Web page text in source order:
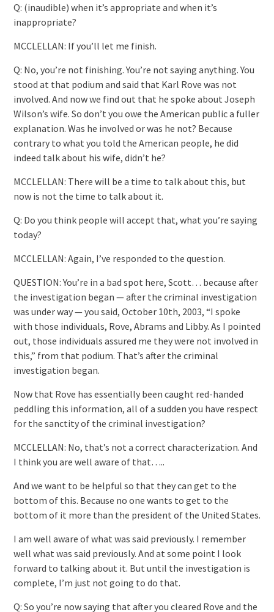
Q: (inaudible) when it’s appropriate and when it’s
inappropriate?
MCCLELLAN: If you’ll let me finish.
Q: No, you’re not finishing. You’re not saying anything. You
stood at that podium and said that Karl Rove was not
involved. And now we find out that he spoke about Joseph
Wilson’s wife. So don’t you owe the American public a fuller
explanation. Was he involved or was he not? Because
contrary to what you told the American people, he did
indeed talk about his wife, didn’t he?
MCCLELLAN: There will be a time to talk about this, but
now is not the time to talk about it.
Q: Do you think people will accept that, what you’re saying
today?
MCCLELLAN: Again, I’ve responded to the question.
QUESTION: You’re in a bad spot here, Scott… because after
the investigation began — after the criminal investigation
was under way — you said, October 10th, 2003, “I spoke
with those individuals, Rove, Abrams and Libby. As I pointed
out, those individuals assured me they were not involved in
this,” from that podium. That’s after the criminal
investigation began.
Now that Rove has essentially been caught red-handed
peddling this information, all of a sudden you have respect
for the sanctity of the criminal investigation?
MCCLELLAN: No, that’s not a correct characterization. And
I think you are well aware of that…..
And we want to be helpful so that they can get to the
bottom of this. Because no one wants to get to the
bottom of it more than the president of the United States.
I am well aware of what was said previously. I remember
well what was said previously. And at some point I look
forward to talking about it. But until the investigation is
complete, I’m just not going to do that.
Q: So you’re now saying that after you cleared Rove and the